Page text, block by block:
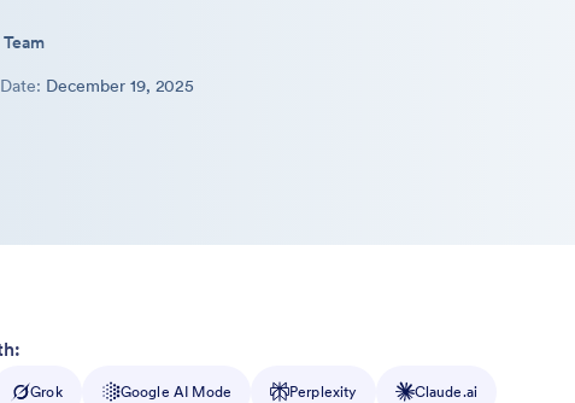
December 19, 2025
Grok Google AI Mode Perplexity Claude.ai